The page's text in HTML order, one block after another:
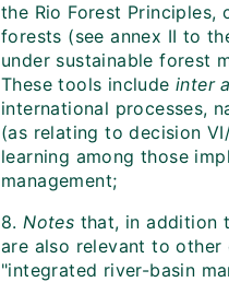
the Rio Forest Principles,
forests (see annex II to
under sustainable forest
These tools include inter
international processes,
(as relating to decision
learning among those
management;
8.Notes that, in addition
are also relevant to other
"integrated river-basin